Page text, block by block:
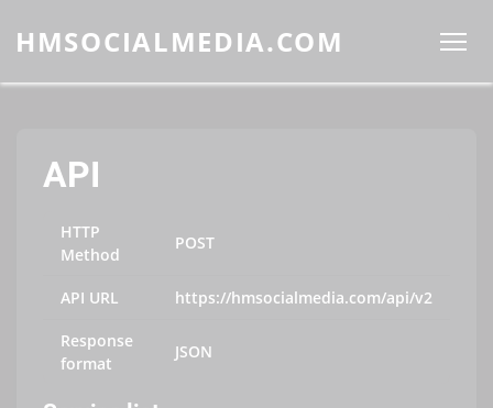
HMSOCIALMEDIA.COM
API
HTTP
Method
POST
API URL https://hmsocialmedia.com/api/v2
Response
format
JSON